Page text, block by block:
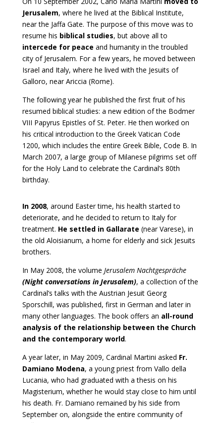
Jerusalem, where he lived at the Biblical Institute,
near the Jaffa Gate. The purpose of this move was to
resume his biblical studies, but above all to
intercede for peace and humanity in the troubled
city of Jerusalem. For a few years, he moved between
Israel and Italy, where he lived with the Jesuits of
Galloro, near Ariccia (Rome).
The following year he published the first fruit of his
resumed biblical studies: a new edition of the Bodmer
VIII Papyrus Epistles of St. Peter. He then worked on
his critical introduction to the Greek Vatican Code
1200, which includes the entire Greek Bible, Code B. In
March 2007, a large group of Milanese pilgrims set off
for the Holy Land to celebrate the Cardinal’s 80th
birthday.
In 2008, around Easter time, his health started to
deteriorate, and he decided to return to Italy for
treatment. He settled in Gallarate (near Varese), in
the old Aloisianum, a home for elderly and sick Jesuits
brothers.
In May 2008, the volume Jerusalem Nachtgespräche
(Night conversations in Jerusalem), a collection of the
Cardinal’s talks with the Austrian Jesuit Georg
Sporschill, was published, first in German and later in
many other languages. The book offers an all-round
analysis of the relationship between the Church
and the contemporary world.
A year later, in May 2009, Cardinal Martini asked Fr.
Damiano Modena, a young priest from Vallo della
Lucania, who had graduated with a thesis on his
Magisterium, whether he would stay close to him until
his death. Fr. Damiano remained by his side from
September on, alongside the entire community of